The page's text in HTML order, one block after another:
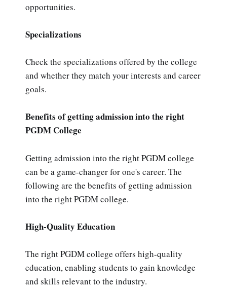
opportunities.
Specializations
Check the specializations offered by the college
and whether they match your interests and career
goals.
Benefits of getting admission into the right
PGDM College
Getting admission into the right PGDM college
can be a game-changer for one's career. The
following are the benefits of getting admission
into the right PGDM college.
High-Quality Education
The right PGDM college offers high-quality
education, enabling students to gain knowledge
and skills relevant to the industry.